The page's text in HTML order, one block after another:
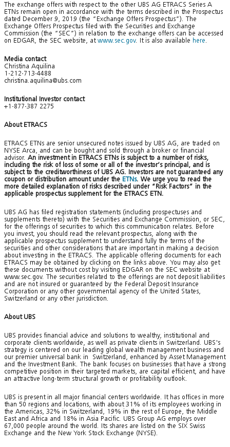
The exchange offers with respect to the other UBS AG ETRACS Series A
ETNs remain open in accordance with the terms described in the Prospectus
dated December 9, 2019 (the “Exchange Offers Prospectus”). The
Exchange Offers Prospectus filed with the Securities and Exchange
Commission (the “SEC”) in relation to the exchange offers can be accessed
on EDGAR, the SEC website, at www.sec.gov. It is also available here.
Media contact
Christina Aquilina
1-212-713-4488
christina.aquilina@ubs.com
Institutional Investor contact
+1-877-387 2275
About ETRACS
ETRACS ETNs are senior unsecured notes issued by UBS AG, are traded on
NYSE Arca, and can be bought and sold through a broker or financial
advisor. An investment in ETRACS ETNs is subject to a number of risks,
including the risk of loss of some or all of the investor’s principal, and is
subject to the creditworthiness of UBS AG. Investors are not guaranteed any
coupon or distribution amount under the ETNs. We urge you to read the
more detailed explanation of risks described under “Risk Factors” in the
applicable prospectus supplement for the ETRACS ETN.
UBS AG has filed registration statements (including prospectuses and
supplements thereto) with the Securities and Exchange Commission, or SEC,
for the offerings of securities to which this communication relates. Before
you invest, you should read the relevant prospectus, along with the
applicable prospectus supplement to understand fully the terms of the
securities and other considerations that are important in making a decision
about investing in the ETRACS. The applicable offering documents for each
ETRACS may be obtained by clicking on the links above. You may also get
these documents without cost by visiting EDGAR on the SEC website at
www.sec.gov. The securities related to the offerings are not deposit liabilities
and are not insured or guaranteed by the Federal Deposit Insurance
Corporation or any other governmental agency of the United States,
Switzerland or any other jurisdiction.
About UBS
UBS provides financial advice and solutions to wealthy, institutional and
corporate clients worldwide, as well as private clients in Switzerland. UBS's
strategy is centered on our leading global wealth management business and
our premier universal bank in Switzerland, enhanced by Asset Management
and the Investment Bank. The bank focuses on businesses that have a strong
competitive position in their targeted markets, are capital efficient, and have
an attractive long-term structural growth or profitability outlook.
UBS is present in all major financial centers worldwide. It has offices in more
than 50 regions and locations, with about 31% of its employees working in
the Americas, 32% in Switzerland, 19% in the rest of Europe, the Middle
East and Africa and 18% in Asia Pacific. UBS Group AG employs over
67,000 people around the world. Its shares are listed on the SIX Swiss
Exchange and the New York Stock Exchange (NYSE).